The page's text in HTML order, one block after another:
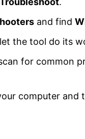
and find
the tool do its
for common
computer and